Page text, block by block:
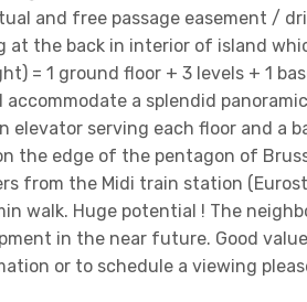
and free passage easement /
at the back in interior of island
= 1 ground floor + 3 levels + 1
a splendid
elevator serving each floor and a
the edge of the pentagon of
from the Midi train station
walk. Huge potential ! The
in the near future. Good
or to schedule a viewing